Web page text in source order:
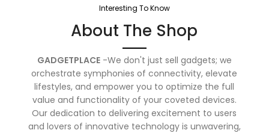
Interesting To Know
About The Shop
GADGETPLACE-We don't just sell gadgets; we
orchestrate symphonies of connectivity, elevate
lifestyles, and empower you to optimize the full
value and functionality of your coveted devices.
Our dedication to delivering excitement to users
and lovers of innovative technology is unwavering,